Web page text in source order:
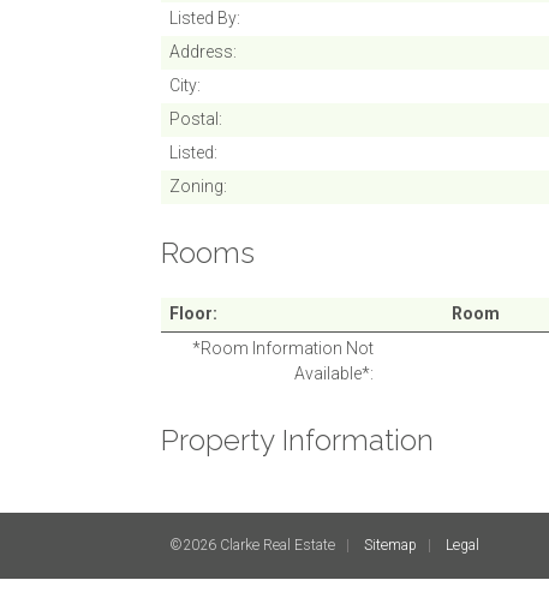
Listed By
Address
City
Postal
Listed
Zoning
Rooms
Floor Room
*Room Information Not
Available*
Property Information
©2026 Clarke Real Estate Sitemap Legal